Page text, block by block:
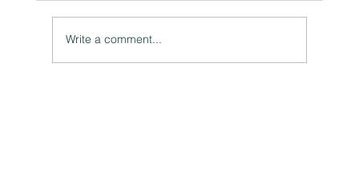
Write a comment...